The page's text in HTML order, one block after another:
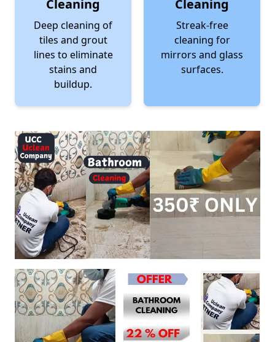
Cleaning
Deep cleaning of
tiles and grout
lines to eliminate
stains and
buildup.
Cleaning
Streak-free
cleaning for
mirrors and glass
surfaces.